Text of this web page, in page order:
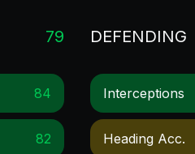
79
84
82
DEFENDING
Interceptions
Heading Acc.